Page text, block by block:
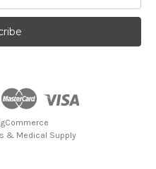
& Medical Supply